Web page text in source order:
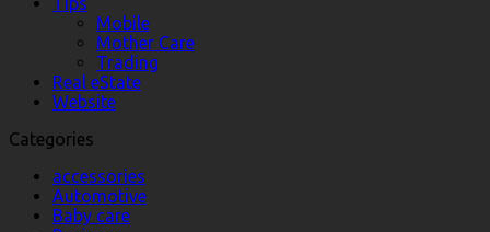
Mobile
Mother Care
Trading
Real eState
Website
Categories
accessories
Automotive
Baby care